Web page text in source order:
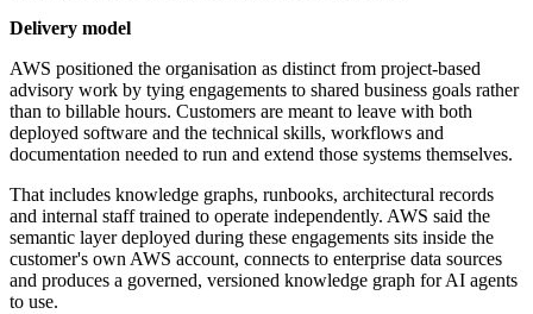
Delivery model
AWS positioned the organisation as distinct from project-based
advisory work by tying engagements to shared business goals rather
than to billable hours. Customers are meant to leave with both
deployed software and the technical skills, workflows and
documentation needed to run and extend those systems themselves.
That includes knowledge graphs, runbooks, architectural records
and internal staff trained to operate independently. AWS said the
semantic layer deployed during these engagements sits inside the
customer's own AWS account, connects to enterprise data sources
and produces a governed, versioned knowledge graph for AI agents
to use.